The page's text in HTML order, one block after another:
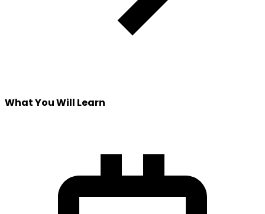
What You Will Learn